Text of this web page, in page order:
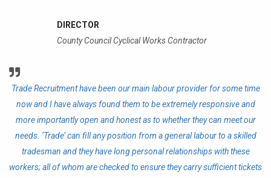
DIRECTOR
County Council Cyclical Works Contractor
Trade Recruitment have been our main labour provider for some time
now and I have always found them to be extremely responsive and
more importantly open and honest as to whether they can meet our
needs. ‘Trade’ can fill any position from a general labour to a skilled
tradesman and they have long personal relationships with these
workers; all of whom are checked to ensure they carry sufficient tickets